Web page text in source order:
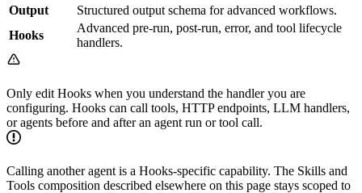
Output
Structured output schema for advanced workflows.
Hooks
Advanced pre-run, post-run, error, and tool lifecycle
handlers.
Only edit Hooks when you understand the handler you are
configuring. Hooks can call tools, HTTP endpoints, LLM handlers,
or agents before and after an agent run or tool call.
Calling another agent is a Hooks-specific capability. The Skills and
Tools composition described elsewhere on this page stays scoped to